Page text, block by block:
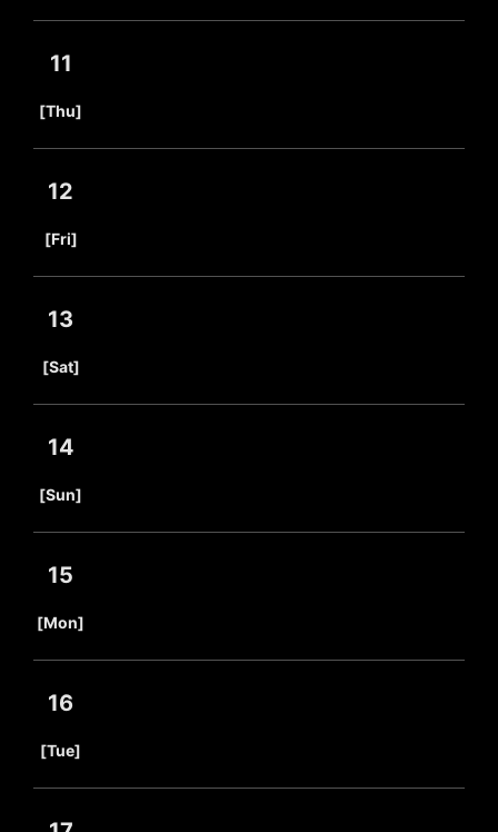
11
[Thu]
12
[Fri]
13
[Sat]
14
[Sun]
15
[Mon]
16
[Tue]